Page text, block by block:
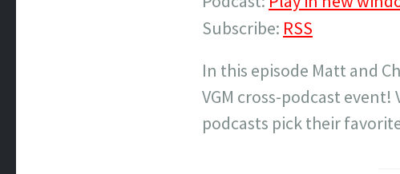
Subscribe: RSS
In this episode Matt and
VGM cross-podcast
podcasts pick their